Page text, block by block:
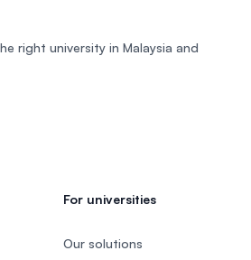
right university in Malaysia and
For universities
Our solutions